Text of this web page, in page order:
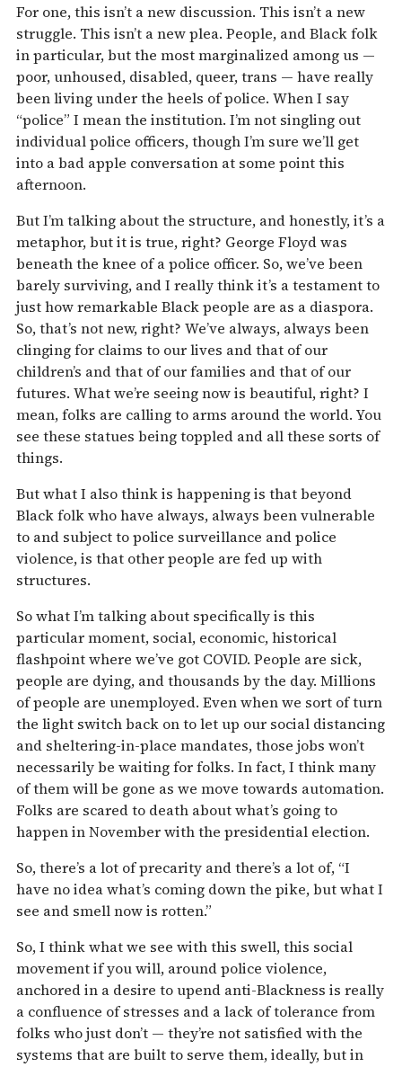
For one, this isn’t a new discussion. This isn’t a new
struggle. This isn’t a new plea. People, and Black folk
in particular, but the most marginalized among us —
poor, unhoused, disabled, queer, trans — have really
been living under the heels of police. When I say
“police” I mean the institution. I’m not singling out
individual police officers, though I’m sure we’ll get
into a bad apple conversation at some point this
afternoon.
But I’m talking about the structure, and honestly, it’s a
metaphor, but it is true, right? George Floyd was
beneath the knee of a police officer. So, we’ve been
barely surviving, and I really think it’s a testament to
just how remarkable Black people are as a diaspora.
So, that’s not new, right? We’ve always, always been
clinging for claims to our lives and that of our
children’s and that of our families and that of our
futures. What we’re seeing now is beautiful, right? I
mean, folks are calling to arms around the world. You
see these statues being toppled and all these sorts of
things.
But what I also think is happening is that beyond
Black folk who have always, always been vulnerable
to and subject to police surveillance and police
violence, is that other people are fed up with
structures.
So what I’m talking about specifically is this
particular moment, social, economic, historical
flashpoint where we’ve got COVID. People are sick,
people are dying, and thousands by the day. Millions
of people are unemployed. Even when we sort of turn
the light switch back on to let up our social distancing
and sheltering-in-place mandates, those jobs won’t
necessarily be waiting for folks. In fact, I think many
of them will be gone as we move towards automation.
Folks are scared to death about what’s going to
happen in November with the presidential election.
So, there’s a lot of precarity and there’s a lot of, “I
have no idea what’s coming down the pike, but what I
see and smell now is rotten.”
So, I think what we see with this swell, this social
movement if you will, around police violence,
anchored in a desire to upend anti-Blackness is really
a confluence of stresses and a lack of tolerance from
folks who just don’t — they’re not satisfied with the
systems that are built to serve them, ideally, but in